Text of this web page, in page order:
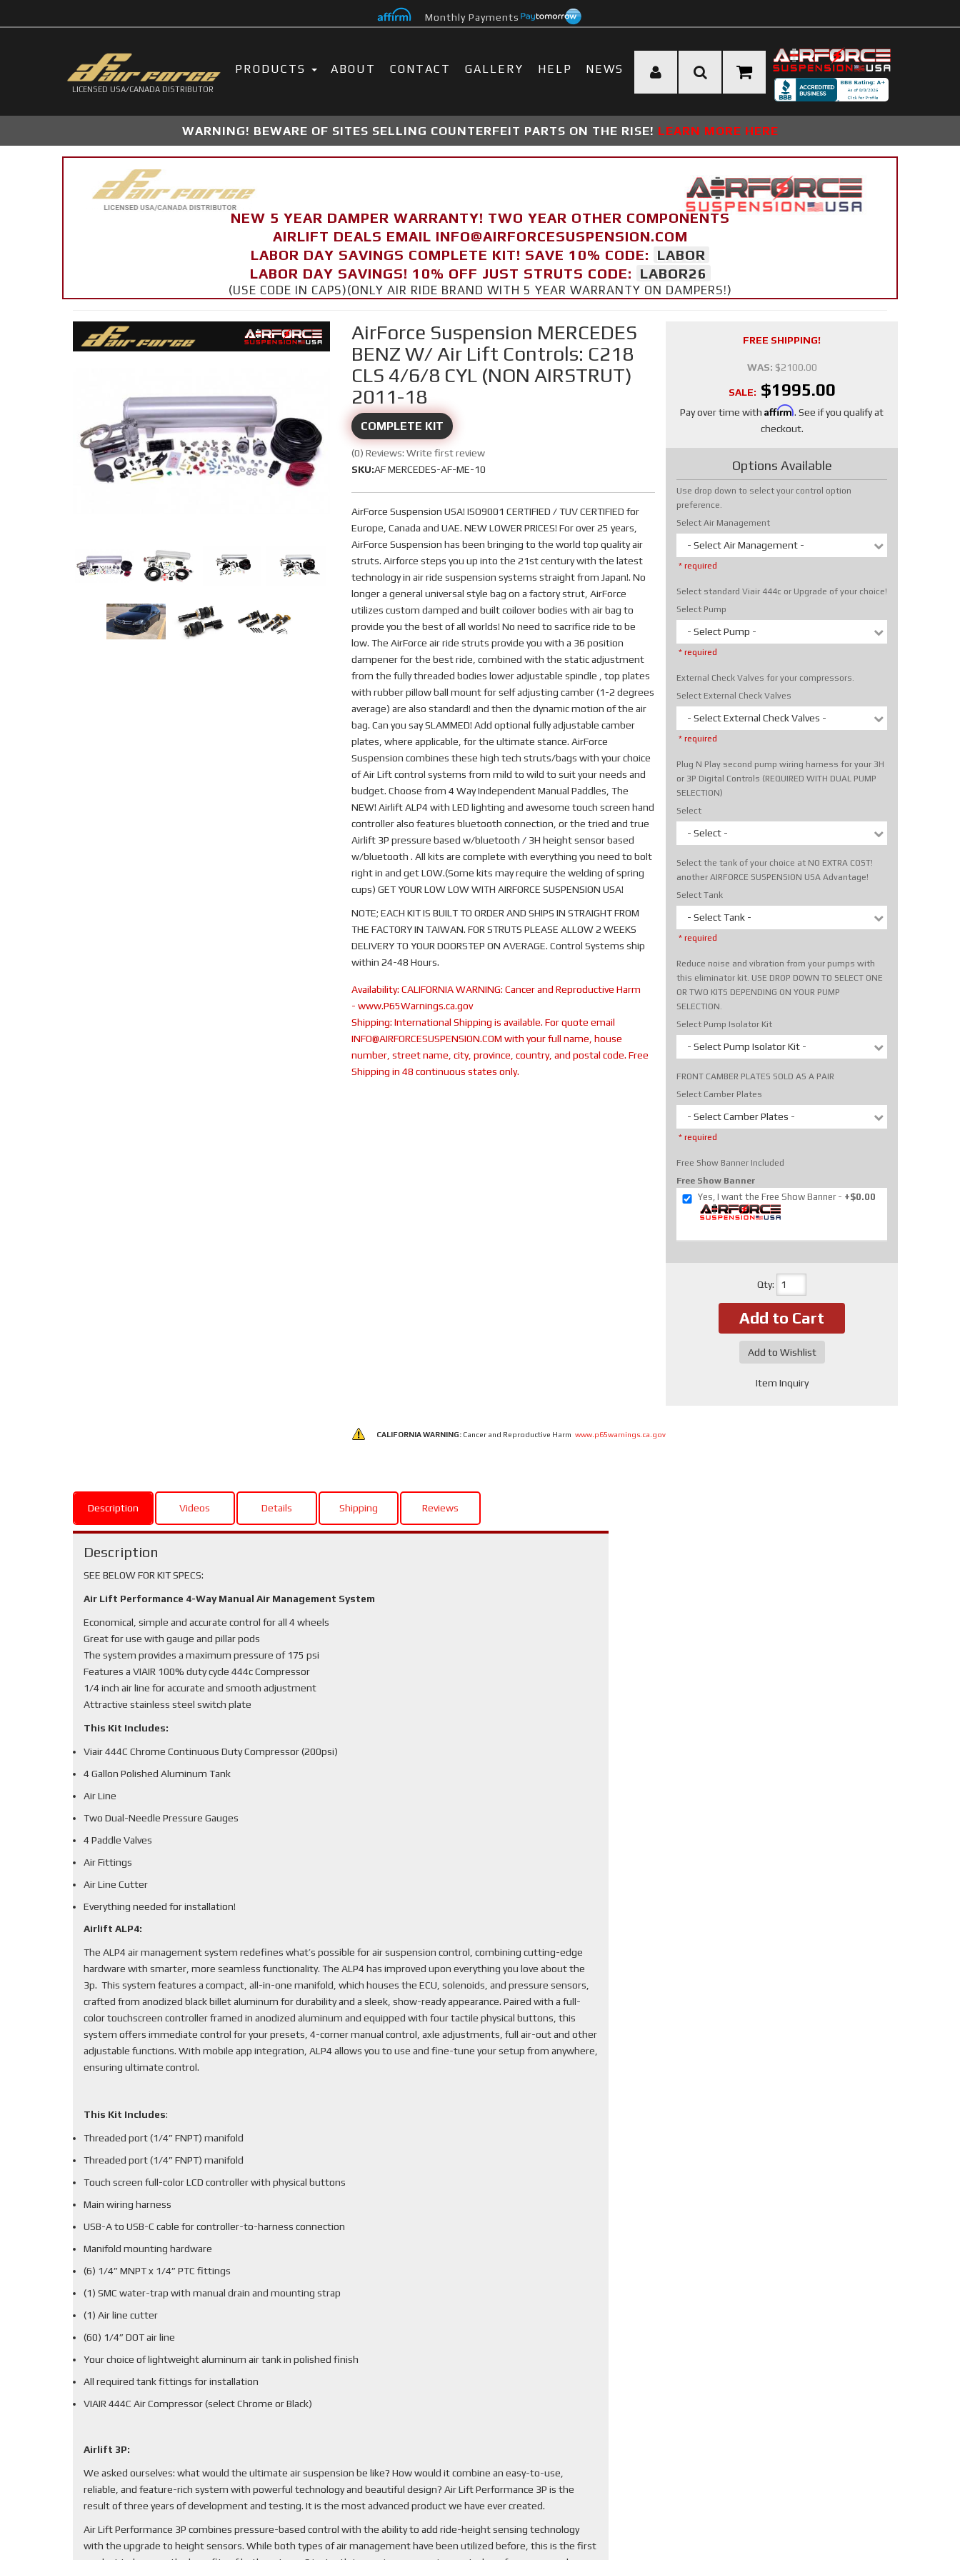
Monthly Payments
LICENSED USA/CANADA DISTRIBUTOR
PRODUCTS ABOUT CONTACT GALLERY HELP NEWS
WARNING! BEWARE OF SITES SELLING COUNTERFEIT PARTS ON THE RISE! LEARN MORE HERE
NEW 5 YEAR DAMPER WARRANTY! TWO YEAR OTHER COMPONENTS
AIRLIFT DEALS EMAIL INFO@AIRFORCESUSPENSION.COM
LABOR DAY SAVINGS COMPLETE KIT! SAVE 10% CODE:
LABOR
LABOR DAY SAVINGS! 10% OFF JUST STRUTS CODE:
LABOR26
(USE CODE IN CAPS)(ONLY AIR RIDE BRAND WITH 5 YEAR WARRANTY ON DAMPERS!)
AirForce Suspension MERCEDES
BENZ W/ Air Lift Controls: C218
CLS 4/6/8 CYL (NON AIRSTRUT)
2011-18
COMPLETE KIT
(0) Reviews: Write first review
SKU:AF MERCEDES-AF-ME-10
AirForce Suspension USA! ISO9001 CERTIFIED / TUV CERTIFIED for
Europe, Canada and UAE. NEW LOWER PRICES! For over 25 years,
AirForce Suspension has been bringing to the world top quality air
struts. Airforce steps you up into the 21st century with the latest
technology in air ride suspension systems straight from Japan!. No
longer a general universal style bag on a factory strut, AirForce
utilizes custom damped and built coilover bodies with air bag to
provide you the best of all worlds! No need to sacrifice ride to be
low. The AirForce air ride struts provide you with a 36 position
dampener for the best ride, combined with the static adjustment
from the fully threaded bodies lower adjustable spindle , top plates
with rubber pillow ball mount for self adjusting camber (1-2 degrees
average) are also standard! and then the dynamic motion of the air
bag. Can you say SLAMMED! Add optional fully adjustable camber
plates, where applicable, for the ultimate stance. AirForce
Suspension combines these high tech struts/bags with your choice
of Air Lift control systems from mild to wild to suit your needs and
budget. Choose from 4 Way Independent Manual Paddles, The
NEW! Airlift ALP4 with LED lighting and awesome touch screen hand
controller also features bluetooth connection, or the tried and true
Airlift 3P pressure based w/bluetooth / 3H height sensor based
w/bluetooth . All kits are complete with everything you need to bolt
right in and get LOW.(Some kits may require the welding of spring
cups) GET YOUR LOW LOW WITH AIRFORCE SUSPENSION USA!
NOTE; EACH KIT IS BUILT TO ORDER AND SHIPS IN STRAIGHT FROM
THE FACTORY IN TAIWAN. FOR STRUTS PLEASE ALLOW 2 WEEKS
DELIVERY TO YOUR DOORSTEP ON AVERAGE. Control Systems ship
within 24-48 Hours.
Availability: CALIFORNIA WARNING: Cancer and Reproductive Harm
- www.P65Warnings.ca.gov
Shipping: International Shipping is available. For quote email
INFO@AIRFORCESUSPENSION.COM with your full name, house
number, street name, city, province, country, and postal code. Free
Shipping in 48 continuous states only.
FREE SHIPPING!
WAS: $2100.00
SALE: $1995.00
Pay over time with Affirm. See if you qualify at
checkout.
Options Available
Use drop down to select your control option
preference.
Select Air Management
- Select Air Management -
* required
Select standard Viair 444c or Upgrade of your choice!
Select Pump
- Select Pump -
* required
External Check Valves for your compressors.
Select External Check Valves
- Select External Check Valves -
* required
Plug N Play second pump wiring harness for your 3H
or 3P Digital Controls (REQUIRED WITH DUAL PUMP
SELECTION)
Select
- Select -
Select the tank of your choice at NO EXTRA COST!
another AIRFORCE SUSPENSION USA Advantage!
Select Tank
- Select Tank -
* required
Reduce noise and vibration from your pumps with
this eliminator kit. USE DROP DOWN TO SELECT ONE
OR TWO KITS DEPENDING ON YOUR PUMP
SELECTION.
Select Pump Isolator Kit
- Select Pump Isolator Kit -
FRONT CAMBER PLATES SOLD AS A PAIR
Select Camber Plates
- Select Camber Plates -
* required
Free Show Banner Included
Free Show Banner
Yes, I want the Free Show Banner +$0.00
Qty:
Add to Cart
Add to Wishlist
Item Inquiry
CALIFORNIA WARNING: Cancer and Reproductive Harm www.p65warnings.ca.gov
Description Videos Details Shipping Reviews
Description
SEE BELOW FOR KIT SPECS:
Air Lift Performance 4-Way Manual Air Management System
Economical, simple and accurate control for all 4 wheels
Great for use with gauge and pillar pods
The system provides a maximum pressure of 175 psi
Features a VIAIR 100% duty cycle 444c Compressor
1/4 inch air line for accurate and smooth adjustment
Attractive stainless steel switch plate
This Kit Includes:
Viair 444C Chrome Continuous Duty Compressor (200psi)
4 Gallon Polished Aluminum Tank
Air Line
Two Dual-Needle Pressure Gauges
4 Paddle Valves
Air Fittings
Air Line Cutter
Everything needed for installation!
Airlift ALP4:
The ALP4 air management system redefines what’s possible for air suspension control, combining cutting-edge
hardware with smarter, more seamless functionality. The ALP4 has improved upon everything you love about the
3p. This system features a compact, all-in-one manifold, which houses the ECU, solenoids, and pressure sensors,
crafted from anodized black billet aluminum for durability and a sleek, show-ready appearance. Paired with a full-
color touchscreen controller framed in anodized aluminum and equipped with four tactile physical buttons, this
system offers immediate control for your presets, 4-corner manual control, axle adjustments, full air-out and other
adjustable functions. With mobile app integration, ALP4 allows you to use and fine-tune your setup from anywhere,
ensuring ultimate control.
This Kit Includes:
Threaded port (1/4” FNPT) manifold
Threaded port (1/4” FNPT) manifold
Touch screen full-color LCD controller with physical buttons
Main wiring harness
USB-A to USB-C cable for controller-to-harness connection
Manifold mounting hardware
(6) 1/4” MNPT x 1/4” PTC fittings
(1) SMC water-trap with manual drain and mounting strap
(1) Air line cutter
(60) 1/4” DOT air line
Your choice of lightweight aluminum air tank in polished finish
All required tank fittings for installation
VIAIR 444C Air Compressor (select Chrome or Black)
Airlift 3P:
We asked ourselves: what would the ultimate air suspension be like? How would it combine an easy-to-use,
reliable, and feature-rich system with powerful technology and beautiful design? Air Lift Performance 3P is the
result of three years of development and testing. It is the most advanced product we have ever created.
Air Lift Performance 3P combines pressure-based control with the ability to add ride-height sensing technology
with the upgrade to height sensors. While both types of air management have been utilized before, this is the first